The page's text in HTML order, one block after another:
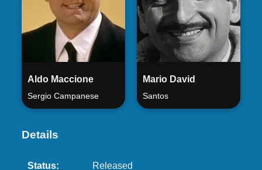
Aldo Maccione
Sergio Campanese
Mario David
Santos
Details
Status: Released